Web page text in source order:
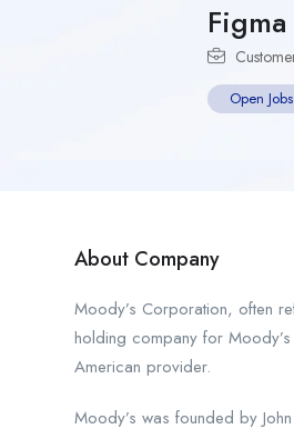
Figma
Open Jobs
About Company
Moody’s Corporation, often
holding company for
American provider.
Moody’s was founded by